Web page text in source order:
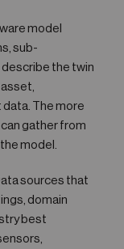
model
sub-
the twin
The more
gather from
model.
sources that
domain
best